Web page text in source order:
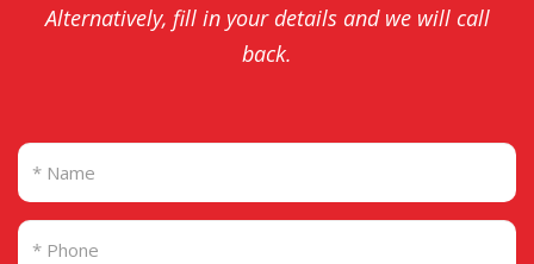
Alternatively, fill in your details and we will call
back.